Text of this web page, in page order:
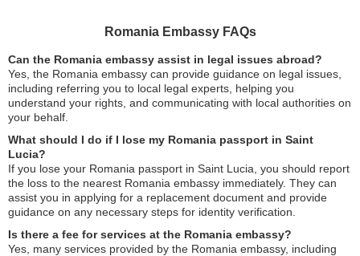
Romania Embassy FAQs
Can the Romania embassy assist in legal issues abroad?
Yes, the Romania embassy can provide guidance on legal issues,
including referring you to local legal experts, helping you
understand your rights, and communicating with local authorities on
your behalf.
What should I do if I lose my Romania passport in Saint
Lucia?
If you lose your Romania passport in Saint Lucia, you should report
the loss to the nearest Romania embassy immediately. They can
assist you in applying for a replacement document and provide
guidance on any necessary steps for identity verification.
Is there a fee for services at the Romania embassy?
Yes, many services provided by the Romania embassy, including